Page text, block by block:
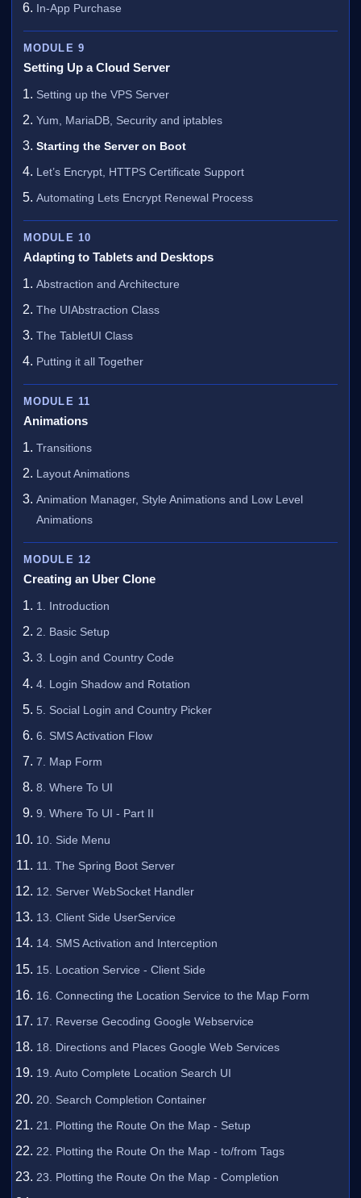
In-App Purchase
MODULE 9
Setting Up a Cloud Server
Setting up the VPS Server
Yum, MariaDB, Security and iptables
Starting the Server on Boot
Let’s Encrypt, HTTPS Certificate Support
Automating Lets Encrypt Renewal Process
MODULE 10
Adapting to Tablets and Desktops
Abstraction and Architecture
The UIAbstraction Class
The TabletUI Class
Putting it all Together
MODULE 11
Animations
Transitions
Layout Animations
Animation Manager, Style Animations and Low Level
Animations
MODULE 12
Creating an Uber Clone
1. Introduction
2. Basic Setup
3. Login and Country Code
4. Login Shadow and Rotation
5. Social Login and Country Picker
6. SMS Activation Flow
7. Map Form
8. Where To UI
9. Where To UI - Part II
10. Side Menu
11. The Spring Boot Server
12. Server WebSocket Handler
13. Client Side UserService
14. SMS Activation and Interception
15. Location Service - Client Side
16. Connecting the Location Service to the Map Form
17. Reverse Gecoding Google Webservice
18. Directions and Places Google Web Services
19. Auto Complete Location Search UI
20. Search Completion Container
21. Plotting the Route On the Map - Setup
22. Plotting the Route On the Map - to/from Tags
23. Plotting the Route On the Map - Completion